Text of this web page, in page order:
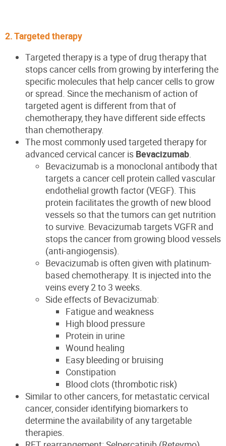
2. Targeted therapy
Targeted therapy is a type of drug therapy that
stops cancer cells from growing by interfering the
specific molecules that help cancer cells to grow
or spread. Since the mechanism of action of
targeted agent is different from that of
chemotherapy, they have different side effects
than chemotherapy.
The most commonly used targeted therapy for
advanced cervical cancer is Bevacizumab
Bevacizumab is a monoclonal antibody that
targets a cancer cell protein called vascular
endothelial growth factor (VEGF). This
protein facilitates the growth of new blood
vessels so that the tumors can get nutrition
to survive. Bevacizumab targets VGFR and
stops the cancer from growing blood vessels
(anti-angiogensis).
Bevacizumab is often given with platinum-
based chemotherapy. It is injected into the
veins every 2 to 3 weeks.
Side effects of Bevacizumab:
Fatigue and weakness
High blood pressure
Protein in urine
Wound healing
Easy bleeding or bruising
Constipation
Blood clots (thrombotic risk)
Similar to other cancers, for metastatic cervical
cancer, consider identifying biomarkers to
determine the availability of any targetable
therapies.